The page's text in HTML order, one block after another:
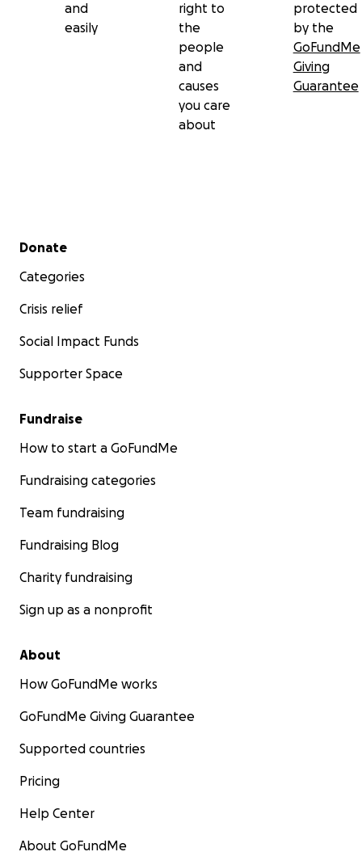
and
easily
right to
the
people
and
causes
you care
about
protected
by the
GoFundMe
Giving
Guarantee
Secondary menu
Donate
Categories
Crisis relief
Social Impact Funds
Supporter Space
Fundraise
How to start a GoFundMe
Fundraising categories
Team fundraising
Fundraising Blog
Charity fundraising
Sign up as a nonprofit
About
How GoFundMe works
GoFundMe Giving Guarantee
Supported countries
Pricing
Help Center
About GoFundMe